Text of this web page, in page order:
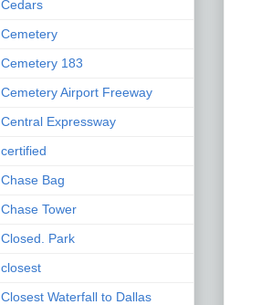
Cedars
Cemetery
Cemetery 183
Cemetery Airport Freeway
Central Expressway
certified
Chase Bag
Chase Tower
Closed. Park
closest
Closest Waterfall to Dallas